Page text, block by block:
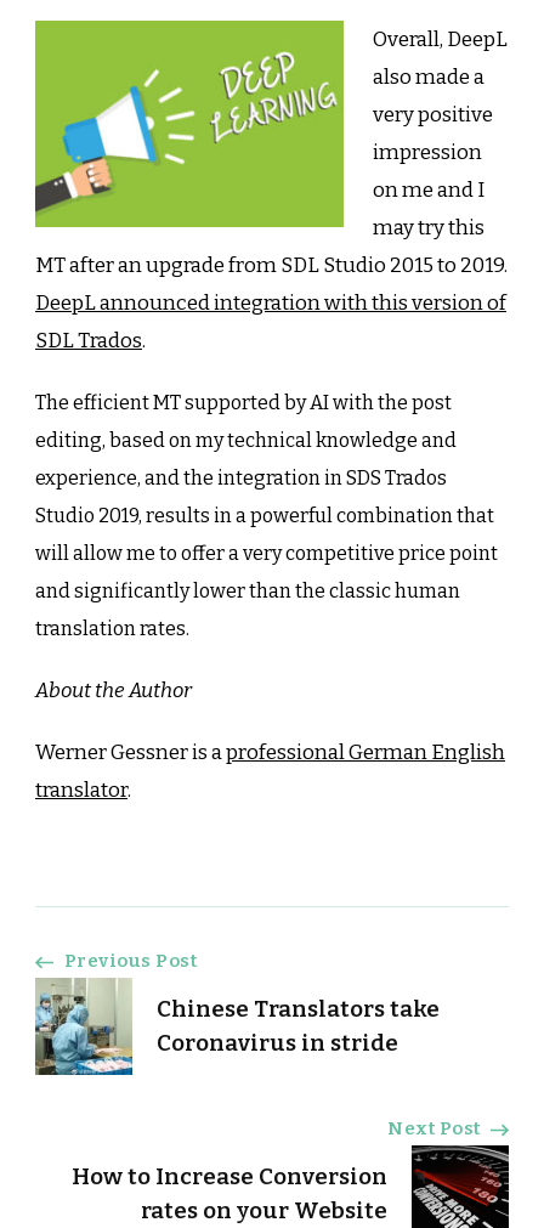
Overall, DeepL
also made a
very positive
impression
on me and I
may try this
MT after an upgrade from SDL Studio 2015 to 2019.
DeepL announced integration with this version of
SDL Trados.
The efficient MT supported by AI with the post
editing, based on my technical knowledge and
experience, and the integration in SDS Trados
Studio 2019, results in a powerful combination that
will allow me to offer a very competitive price point
and significantly lower than the classic human
translation rates.
About the Author
Werner Gessner is aprofessional German English
translator.
Post
Navigation
Previous Post
Chinese Translators take
Coronavirus in stride
Next Post
How to Increase Conversion
rates on your Website